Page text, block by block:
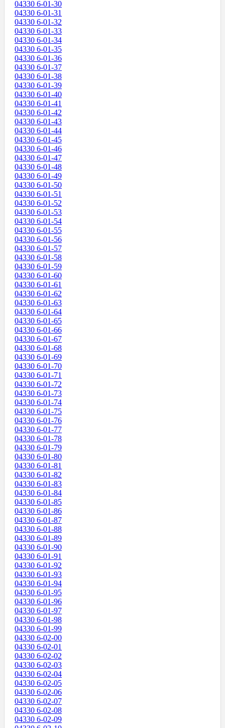
04330 6-01-30
04330 6-01-31
04330 6-01-32
04330 6-01-33
04330 6-01-34
04330 6-01-35
04330 6-01-36
04330 6-01-37
04330 6-01-38
04330 6-01-39
04330 6-01-40
04330 6-01-41
04330 6-01-42
04330 6-01-43
04330 6-01-44
04330 6-01-45
04330 6-01-46
04330 6-01-47
04330 6-01-48
04330 6-01-49
04330 6-01-50
04330 6-01-51
04330 6-01-52
04330 6-01-53
04330 6-01-54
04330 6-01-55
04330 6-01-56
04330 6-01-57
04330 6-01-58
04330 6-01-59
04330 6-01-60
04330 6-01-61
04330 6-01-62
04330 6-01-63
04330 6-01-64
04330 6-01-65
04330 6-01-66
04330 6-01-67
04330 6-01-68
04330 6-01-69
04330 6-01-70
04330 6-01-71
04330 6-01-72
04330 6-01-73
04330 6-01-74
04330 6-01-75
04330 6-01-76
04330 6-01-77
04330 6-01-78
04330 6-01-79
04330 6-01-80
04330 6-01-81
04330 6-01-82
04330 6-01-83
04330 6-01-84
04330 6-01-85
04330 6-01-86
04330 6-01-87
04330 6-01-88
04330 6-01-89
04330 6-01-90
04330 6-01-91
04330 6-01-92
04330 6-01-93
04330 6-01-94
04330 6-01-95
04330 6-01-96
04330 6-01-97
04330 6-01-98
04330 6-01-99
04330 6-02-00
04330 6-02-01
04330 6-02-02
04330 6-02-03
04330 6-02-04
04330 6-02-05
04330 6-02-06
04330 6-02-07
04330 6-02-08
04330 6-02-09